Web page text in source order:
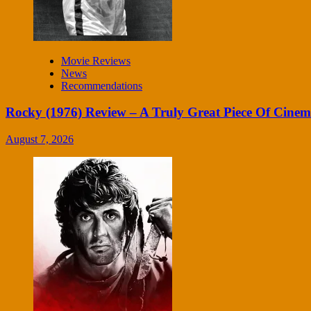
Movie Reviews
News
Recommendations
Rocky (1976) Review – A Truly Great Piece Of
August 7, 2026